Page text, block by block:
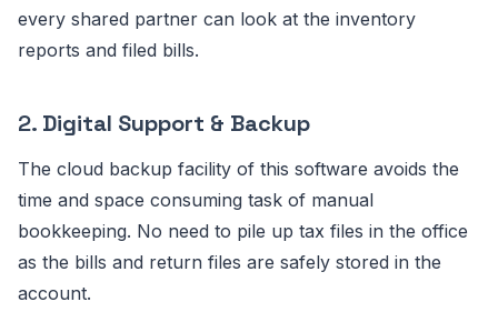
every shared partner can look at the inventory
reports and filed bills.
2. Digital Support & Backup
The cloud backup facility of this software avoids the
time and space consuming task of manual
bookkeeping. No need to pile up tax files in the office
as the bills and return files are safely stored in the
account.